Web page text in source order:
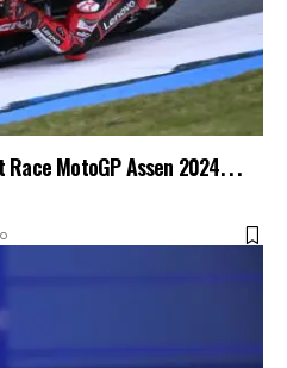
Race MotoGP Assen 2024. . .